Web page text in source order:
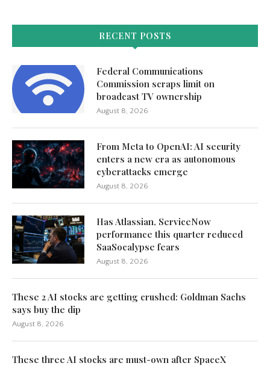
RECENT POSTS
Federal Communications
Commission scraps limit on
broadcast TV ownership
August 8, 2026
From Meta to OpenAI: AI security
enters a new era as autonomous
cyberattacks emerge
August 8, 2026
Has Atlassian, ServiceNow
performance this quarter reduced
SaaSocalypse fears
August 8, 2026
These 2 AI stocks are getting crushed: Goldman Sachs
says buy the dip
August 8, 2026
These three AI stocks are must-own after SpaceX